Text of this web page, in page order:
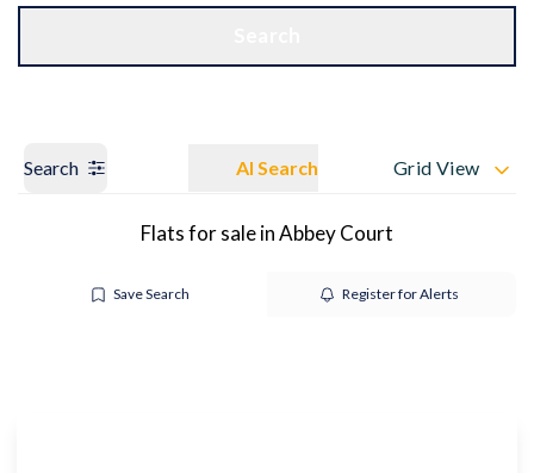
Search AI Search Grid View
Flats for sale in Abbey Court
Save Search Register for Alerts